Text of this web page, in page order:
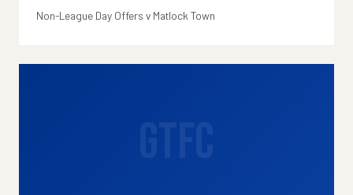
Non-League Day Offers v Matlock Town